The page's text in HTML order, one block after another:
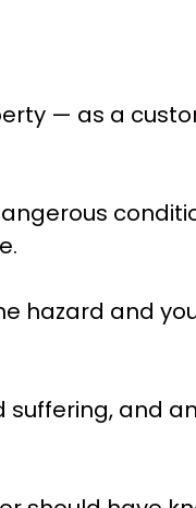
— as a
hazard and
suffering, and